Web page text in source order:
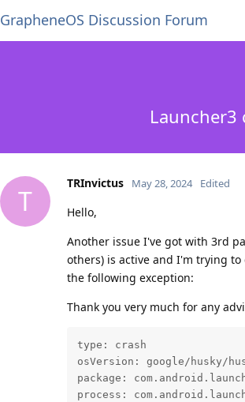
GrapheneOS Discussion Forum
T
TRInvictus May 28, 2024 Edited
Hello,
Another issue I've got with 3rd
others) is active and I'm trying
the following exception:
Thank you very much for any
type: crash
osVersion: google/husky/
package:
process: